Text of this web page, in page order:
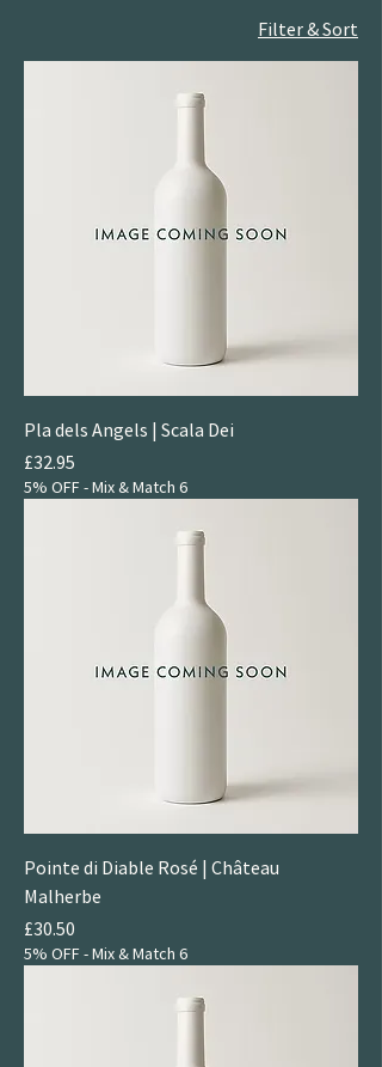
Filter & Sort
Pla dels Angels | Scala Dei
Price
£32.95
5% OFF - Mix & Match 6
Pointe di Diable Rosé | Château
Malherbe
Price
£30.50
5% OFF - Mix & Match 6